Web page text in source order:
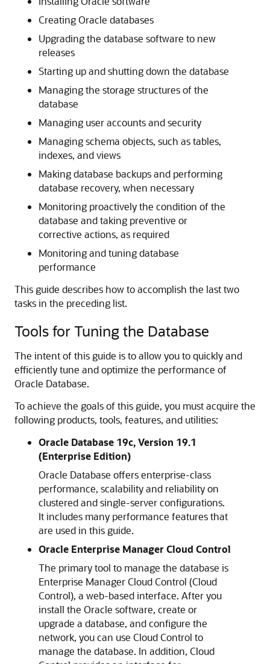
Creating Oracle databases
Upgrading the database software to new
releases
Starting up and shutting down the database
Managing the storage structures of the
database
Managing user accounts and security
Managing schema objects, such as tables,
indexes, and views
Making database backups and performing
database recovery, when necessary
Monitoring proactively the condition of the
database and taking preventive or
corrective actions, as required
Monitoring and tuning database
performance
This guide describes how to accomplish the last two
tasks in the preceding list.
Tools for Tuning the Database
The intent of this guide is to allow you to quickly and
efficiently tune and optimize the performance of
Oracle Database.
To achieve the goals of this guide, you must acquire the
following products, tools, features, and utilities:
Oracle Database 19c, Version 19.1
(Enterprise Edition)
Oracle Database offers enterprise-class
performance, scalability and reliability on
clustered and single-server configurations.
It includes many performance features that
are used in this guide.
Oracle Enterprise Manager Cloud Control
The primary tool to manage the database is
Enterprise Manager Cloud Control (Cloud
Control), a web-based interface. After you
install the Oracle software, create or
upgrade a database, and configure the
network, you can use Cloud Control to
manage the database. In addition, Cloud